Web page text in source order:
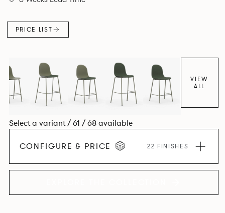
extends to multiple interlinked possibilities that will always
bear a likeness to one another.
PRICE LIST
VIEW
ALL
Select a variant / 61 / 68 available
CONFIGURE & PRICE 22 FINISHES